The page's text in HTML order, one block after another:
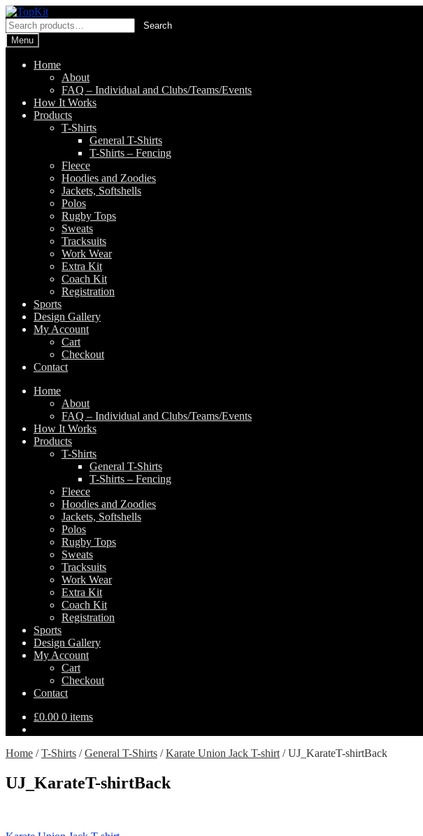
Skip
to
navigation
Skip
to
content
Search
for:
Search
Menu
Home
About
FAQ – Individual and Clubs/Teams/Events
How It Works
Products
T-Shirts
General T-Shirts
T-Shirts – Fencing
Fleece
Hoodies and Zoodies
Jackets, Softshells
Polos
Rugby Tops
Sweats
Tracksuits
Work Wear
Extra Kit
Coach Kit
Registration
Sports
Design Gallery
My Account
Cart
Checkout
Contact
Home
About
FAQ – Individual and Clubs/Teams/Events
How It Works
Products
T-Shirts
General T-Shirts
T-Shirts – Fencing
Fleece
Hoodies and Zoodies
Jackets, Softshells
Polos
Rugby Tops
Sweats
Tracksuits
Work Wear
Extra Kit
Coach Kit
Registration
Sports
Design Gallery
My Account
Cart
Checkout
Contact
£0.00 0 items
Home /T-Shirts /General T-Shirts /Karate Union Jack T-shirt /UJ_KarateT-shirtBack
UJ_KarateT-shirtBack